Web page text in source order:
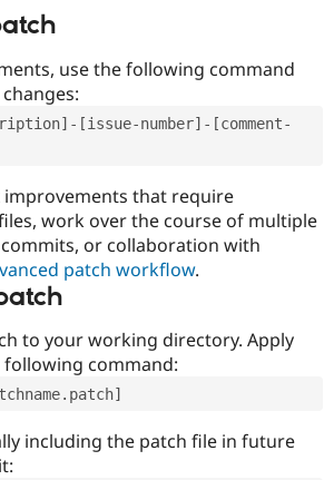
use the following command
[issue-number]-[comment-
improvements that require
work over the course of multiple
or collaboration with
patch workflow.
to your working directory. Apply
command:
including the patch file in future